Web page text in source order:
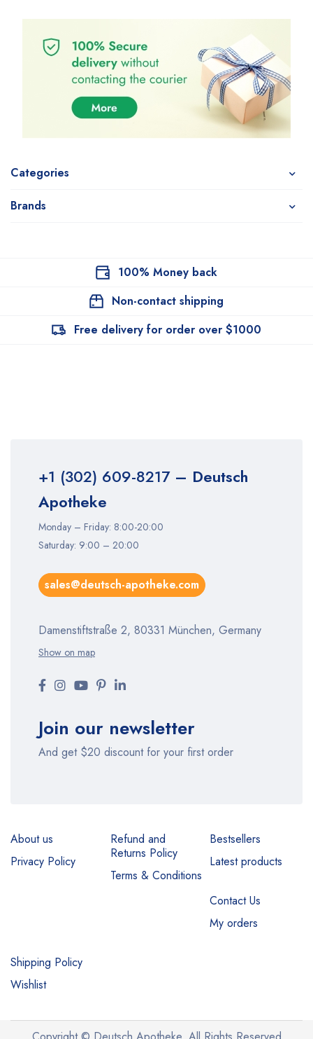
Categories
Brands
100% Money back
Non-contact shipping
Free delivery for order over $1000
+1 (302) 609-8217– Deutsch
Apotheke
Monday – Friday: 8:00-20:00
Saturday: 9:00 – 20:00
sales@deutsch-apotheke.com
Damenstiftstraße 2, 80331 München, Germany
Show on map
Join our newsletter
And get $20 discount for your first order
About us
Privacy Policy
Refund and
Returns Policy
Terms & Conditions
Bestsellers
Latest products
Contact Us
My orders
Shipping Policy
Wishlist